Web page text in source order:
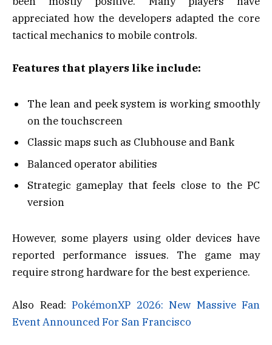
appreciated how the developers adapted the core
tactical mechanics to mobile controls.
Features that players like include:
The lean and peek system is working smoothly
on the touchscreen
Classic maps such as Clubhouse and Bank
Balanced operator abilities
Strategic gameplay that feels close to the PC
version
However, some players using older devices have
reported performance issues. The game may
require strong hardware for the best experience.
Also Read: PokémonXP 2026: New Massive Fan
Event Announced For San Francisco